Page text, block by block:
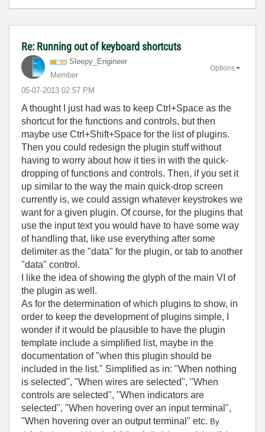
Re: Running out of keyboard shortcuts
Sleepy_Engineer
Member
‎05-07-2013 02:57 PM
Options
A thought I just had was to keep Ctrl+Space as the
shortcut for the functions and controls, but then
maybe use Ctrl+Shift+Space for the list of plugins.
Then you could redesign the plugin stuff without
having to worry about how it ties in with the quick-
dropping of functions and controls. Then, if you set it
up similar to the way the main quick-drop screen
currently is, we could assign whatever keystrokes we
want for a given plugin. Of course, for the plugins that
use the input text you would have to have some way
of handling that, like use everything after some
delimiter as the "data" for the plugin, or tab to another
"data" control.
I like the idea of showing the glyph of the main VI of
the plugin as well.
As for the determination of which plugins to show, in
order to keep the development of plugins simple, I
wonder if it would be plausible to have the plugin
template include a simplified list, maybe in the
documentation of "when this plugin should be
included in the list." Simplified as in: "When nothing
is selected", "When wires are selected", "When
controls are selected", "When indicators are
selected", "When hovering over an input terminal",
"When hovering over an output terminal" etc. By